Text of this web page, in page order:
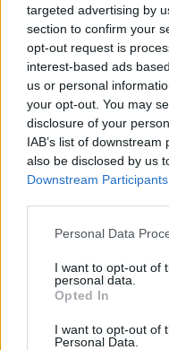
targeted advertising by
section to confirm your
opt-out request is
interest-based ads
us or personal
your opt-out. You may
disclosure of your
IAB’s list of
also be disclosed by us
Downstream Participants
Personal Data
I want to opt-out of
personal data.
Opted In
I want to opt-out of
Personal Data.
Download